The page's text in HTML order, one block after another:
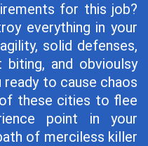
for this job?
everything in your
solid defenses,
and obvioulsy
to cause chaos
these cities to flee
point in your
of merciless killer